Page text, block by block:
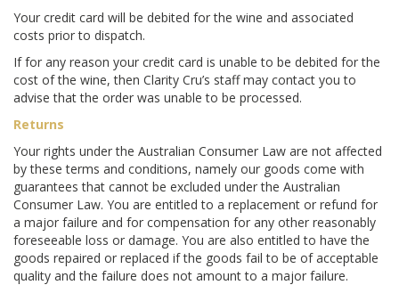
Your credit card will be debited for the wine and associated
costs prior to dispatch.
If for any reason your credit card is unable to be debited for the
cost of the wine, then Clarity Cru’s staff may contact you to
advise that the order was unable to be processed.
Returns
Your rights under the Australian Consumer Law are not affected
by these terms and conditions, namely our goods come with
guarantees that cannot be excluded under the Australian
Consumer Law. You are entitled to a replacement or refund for
a major failure and for compensation for any other reasonably
foreseeable loss or damage. You are also entitled to have the
goods repaired or replaced if the goods fail to be of acceptable
quality and the failure does not amount to a major failure.